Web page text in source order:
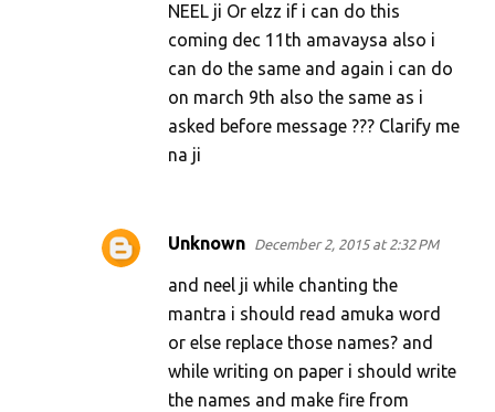
NEEL ji Or elzz if i can do this
coming dec 11th amavaysa also i
can do the same and again i can do
on march 9th also the same as i
asked before message ??? Clarify me
na ji
Unknown December 2, 2015 at 2:32 PM
and neel ji while chanting the
mantra i should read amuka word
or else replace those names? and
while writing on paper i should write
the names and make fire from